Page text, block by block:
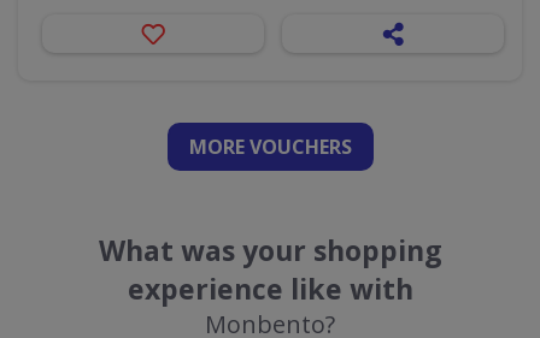
MORE VOUCHERS
What was your shopping
experience like with
Monbento?